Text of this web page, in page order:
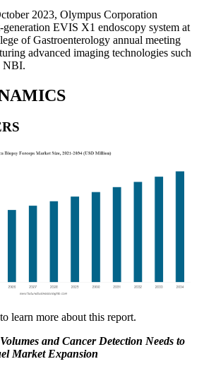
2023, Olympus Corporation
generation EVIS X1 endoscopy system at
of Gastroenterology annual meeting
advanced imaging technologies such
NBI.
to learn more about this report.
and Cancer Detection Needs to
Market Expansion